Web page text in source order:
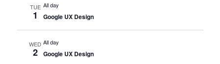
TUE
1
All day
Google UX Design
WED
2
All day
Google UX Design